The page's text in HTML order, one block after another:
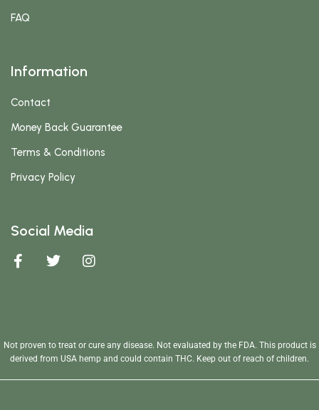
FAQ
Information
Contact
Money Back Guarantee
Terms & Conditions
Privacy Policy
Social Media
Not proven to treat or cure any disease. Not evaluated by the FDA. This product is
derived from USA hemp and could contain THC. Keep out of reach of children.